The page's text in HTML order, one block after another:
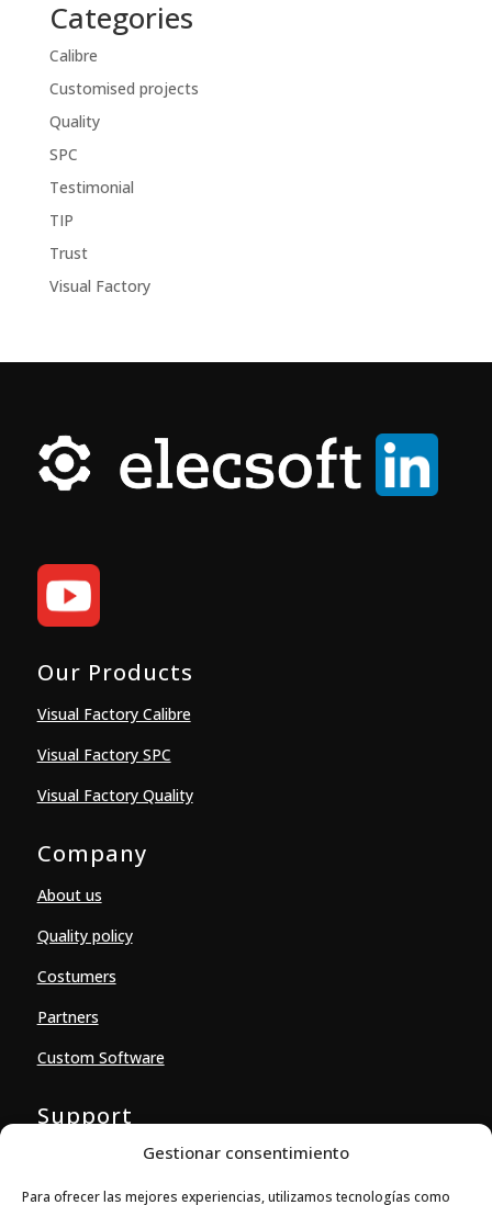
Gestionar consentimiento
Para ofrecer las mejores experiencias, utilizamos tecnologías como
Categories
Calibre
Customised projects
Quality
SPC
Testimonial
TIP
Trust
Visual Factory
Our Products
Visual Factory Calibre
Visual Factory SPC
Visual Factory Quality
Company
About us
Quality policy
Costumers
Partners
Custom Software
Support
Contact